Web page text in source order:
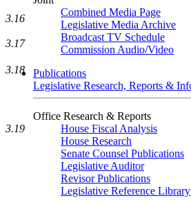
Combined Media Page
Legislative Media Archive
Broadcast TV Schedule
Commission Audio/Video
Publications
Legislative Research, Reports &
Office Research & Reports
House Fiscal Analysis
House Research
Senate Counsel Publications
Legislative Auditor
Revisor Publications
Legislative Reference Library
3.16
3.17
3.18
3.19